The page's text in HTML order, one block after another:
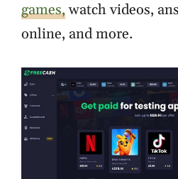
games,watch videos,
online, and more.